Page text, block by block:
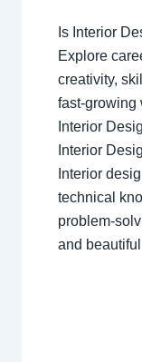
Is Interior
Explore
creativity,
fast-growing
Interior
Interior
Interior
technical
problem-
and